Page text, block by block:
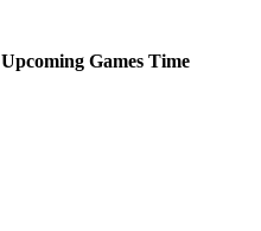
Upcoming Games Time